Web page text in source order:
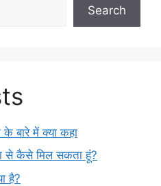
Search
के बारे में क्या कहा
से कैसे मिल सकता हूं?
है?